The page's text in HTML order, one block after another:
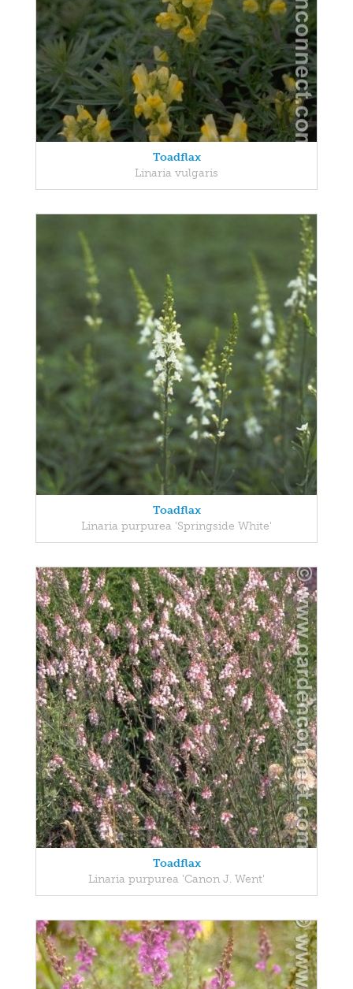
Toadflax
Linaria vulgaris
Toadflax
Linaria purpurea 'Springside White'
Toadflax
Linaria purpurea 'Canon J. Went'